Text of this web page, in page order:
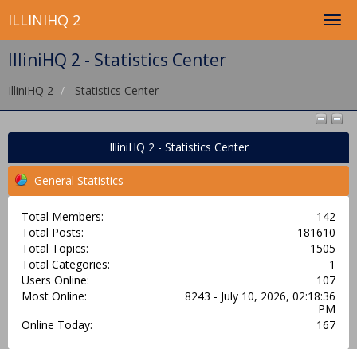
ILLINIHQ 2
IlliniHQ 2 - Statistics Center
IlliniHQ 2 Statistics Center
IlliniHQ 2 - Statistics Center
General Statistics
Total Members:
142
Total Posts:
181610
Total Topics:
1505
Total Categories:
1
Users Online:
107
Most Online:
8243 - July 10, 2026, 02:18:36
PM
Online Today:
167